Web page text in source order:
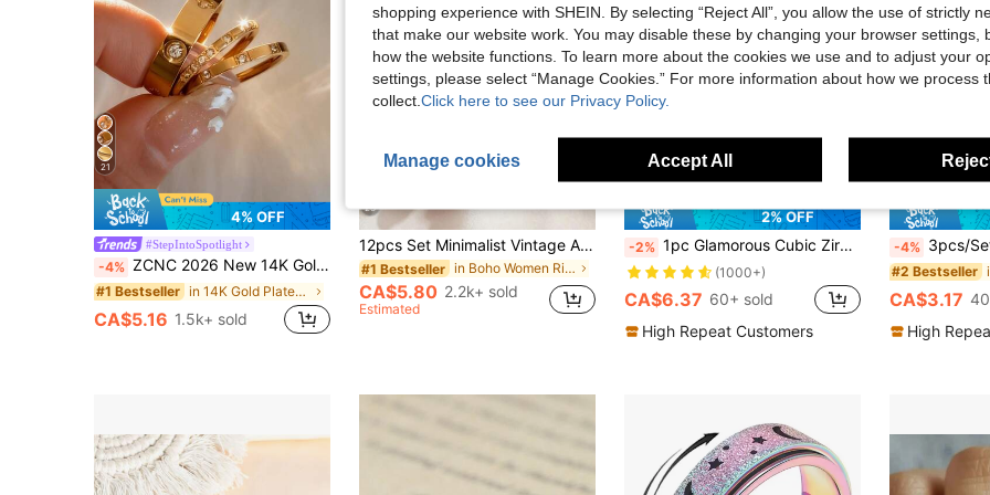
21
4% OFF
#StepIntoSpotlight
-4% ZCNC 2026 New 14K Gold 3-Diamond & 8-Diamond Pave Square Ring, Fashionable & Creative, Waterproof Stainless Steel Won't Fade, Suitable For Daily Wear, Parties, Mother's Day Gift, Anniversary Gift
#1 Bestseller in 14K Gold Plated Women Rings
CA$5.16 1.5k+ sold
23
12pcs Set Minimalist Vintage Asymmetrical Sun Liquid Rings Set, Luxury Vintage Rings For Women, Suitable For Parties, Gifts, Daily Wear, Aesthetic
#1 Bestseller in Boho Women Rings
CA$5.80 2.2k+ sold
Estimated
10
2% OFF
-2% 1pc Glamorous Cubic Zirconia Ring For Women For Valentine's Day Gift Wedding Jewelry,Mom,Mother,Mother's Day,Gift
(1000+)
CA$6.37 60+ sold
High Repeat Customers
-4% 3pcs/Set Stainless Steel Rings , Delicate And Elegant Style, Niche Rings. 4mm Arc Polished
#2 Bestseller
CA$3.17
High
shopping experience with SHEIN. By selecting “Reject All”, you allow the use of strictly
that make our website work. You may disable these by changing your browser settings,
how the website functions. To learn more about the cookies we use and to adjust your
settings, please select “Manage Cookies.” For more information about how we process
collect. Click here to see our Privacy Policy.
Manage cookies Accept All